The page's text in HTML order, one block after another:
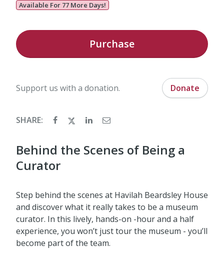
Available For 77 More Days!
Purchase
Support us with a donation. Donate
SHARE:
Behind the Scenes of Being a
Curator
Step behind the scenes at Havilah Beardsley House
and discover what it really takes to be a museum
curator. In this lively, hands-on -hour and a half
experience, you won’t just tour the museum - you’ll
become part of the team.